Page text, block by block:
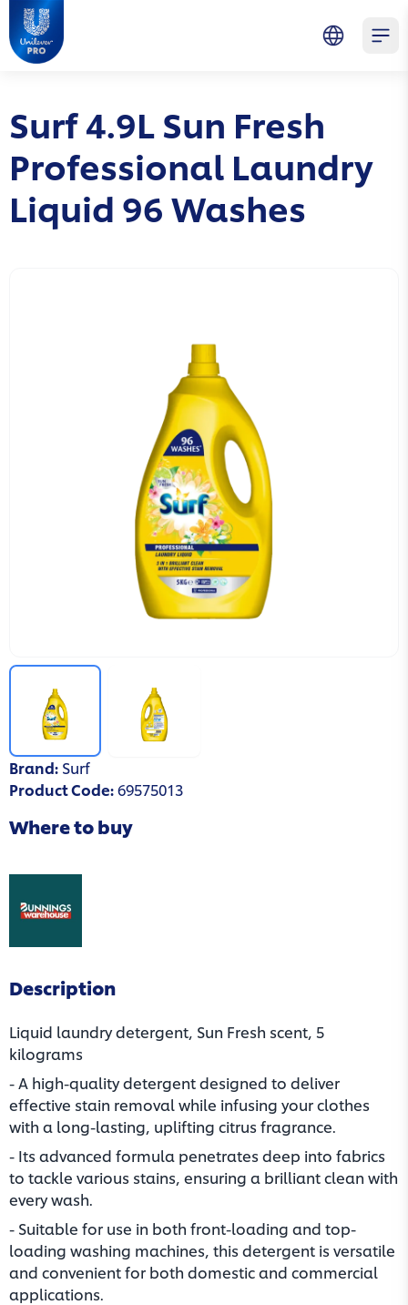
Skip to main content
Skip to navigation
Skip to footer
Unilever Professional
Surf 4.9L Sun Fresh
Professional Laundry
Liquid 96 Washes
Brand: Surf
Product Code:69575013
Where to buy
Description
Liquid laundry detergent, Sun Fresh scent, 5
kilograms
- A high-quality detergent designed to deliver
effective stain removal while infusing your clothes
with a long-lasting, uplifting citrus fragrance.
- Its advanced formula penetrates deep into fabrics
to tackle various stains, ensuring a brilliant clean with
every wash.
- Suitable for use in both front-loading and top-
loading washing machines, this detergent is versatile
and convenient for both domestic and commercial
applications.